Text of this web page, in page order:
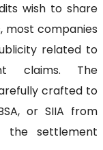
wish to share
most companies
related to
claims. The
crafted to
or SIIA from
the settlement